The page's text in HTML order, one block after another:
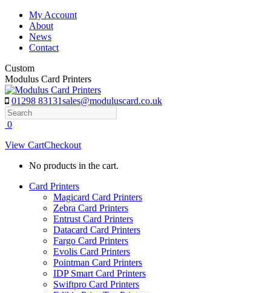
Skip
content
My Account
About
News
Contact
Custom
Modulus Card Printers
01298 83131sales@moduluscard.co.uk
Search
0
View CartCheckout
No products in the cart.
Card Printers
Magicard Card Printers
Zebra Card Printers
Entrust Card Printers
Datacard Card Printers
Fargo Card Printers
Evolis Card Printers
Pointman Card Printers
IDP Smart Card Printers
Swiftpro Card Printers